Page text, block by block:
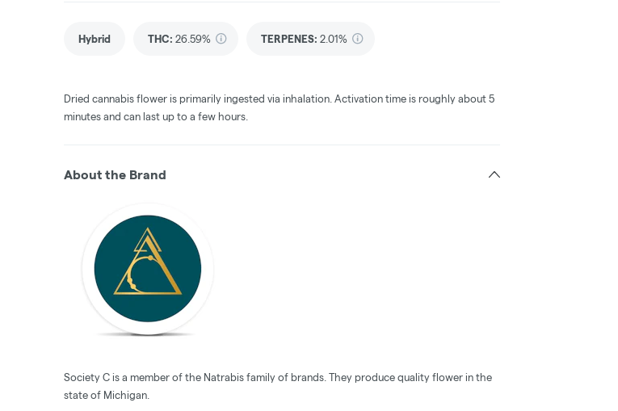
Hybrid THC: 26.59% TERPENES: 2.01%
Dried cannabis flower is primarily ingested via inhalation. Activation time is roughly about 5
minutes and can last up to a few hours.
About the Brand
Society C is a member of the Natrabis family of brands. They produce quality flower in the
state of Michigan.